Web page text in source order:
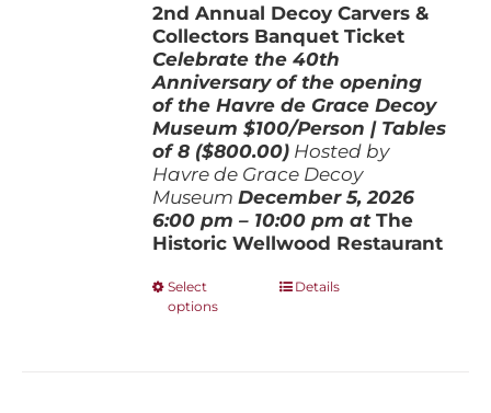
pagethrough
$800.00
2nd Annual Decoy Carvers &
Collectors Banquet Ticket
Celebrate the 40th
Anniversary of the opening
of the Havre de Grace Decoy
Museum$100/Person | Tables
of 8 ($800.00) Hosted by
Havre de Grace Decoy
Museum December 5, 2026
6:00 pm – 10:00 pm atThe
Historic Wellwood Restaurant
Select
options
ThisDetails